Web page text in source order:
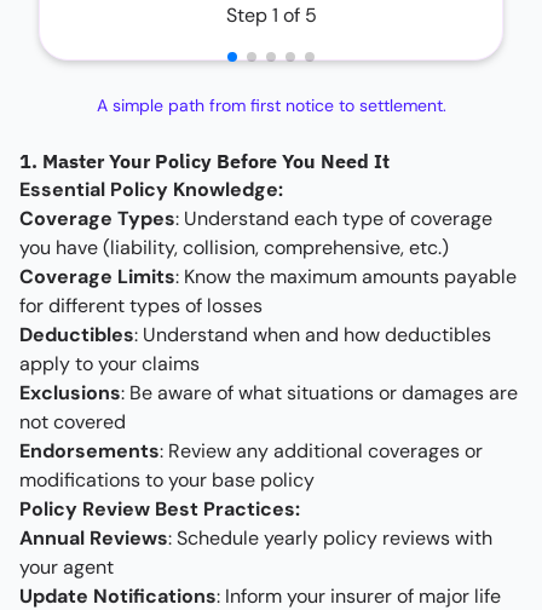
Step 1 of 5
A simple path from first notice to settlement.
1. Master Your Policy Before You Need It
Essential Policy Knowledge:
Coverage Types: Understand each type of coverage
you have (liability, collision, comprehensive, etc.)
Coverage Limits: Know the maximum amounts payable
for different types of losses
Deductibles: Understand when and how deductibles
apply to your claims
Exclusions: Be aware of what situations or damages are
not covered
Endorsements: Review any additional coverages or
modifications to your base policy
Policy Review Best Practices:
Annual Reviews: Schedule yearly policy reviews with
your agent
Update Notifications: Inform your insurer of major life